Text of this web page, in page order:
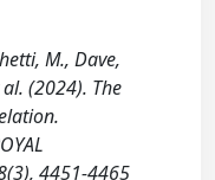
M., Dave,
(2024). The
4451-4465